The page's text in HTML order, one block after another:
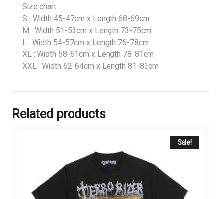
Size chart
S : Width 45-47cm x Length 68-69cm
M : Width 51-53cm x Length 73-75cm
L : Width 54-57cm x Length 76-78cm
XL : Width 58-61cm x Length 78-81cm
XXL : Width 62-64cm x Length 81-83cm
Related products
Sale!